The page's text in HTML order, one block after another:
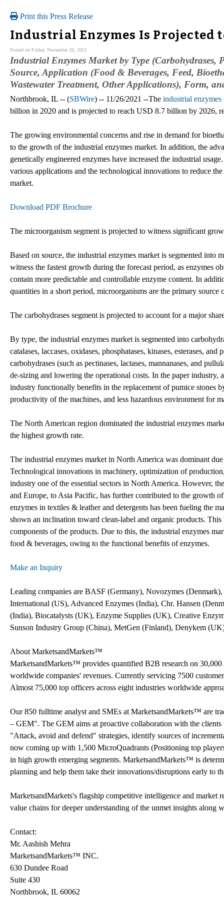
Print this Press Release
Industrial Enzymes Is Projected
Posted on Friday, November 26, 2021
Industrial Enzymes Market by Type (Carbohydrases,
Source, Application (Food & Beverages, Feed,
Wastewater Treatment, Other Applications), Form,
Northbrook, IL -- (SBWire) -- 11/26/2021 --The industrial enzymes
billion in 2020 and is projected to reach USD 8.7 billion by 2026,
The growing environmental concerns and rise in demand for
to the growth of the industrial enzymes market. In addition, the
genetically engineered enzymes have increased the industrial
various applications and the technological innovations to reduce
market.
Download PDF Brochure
The microorganism segment is projected to witness significant
Based on source, the industrial enzymes market is segmented
witness the fastest growth during the forecast period, as enzymes
contain more predictable and controllable enzyme content. In
quantities in a short period, microorganisms are the primary source
The carbohydrases segment is projected to account for a major
By type, the industrial enzymes market is segmented into
catalases, laccases, oxidases, phosphatases, kinases, esterases,
carbohydrases (such as pectinases, lactases, mannanases, and
de-sizing and lowering the operational costs. In the paper
industry functionally benefits in the replacement of pumice stones
productivity of the machines, and less hazardous environment for
The North American region dominated the industrial enzymes
the highest growth rate.
The industrial enzymes market in North America was dominant
Technological innovations in machinery, optimization of
industry one of the essential sectors in North America. However,
and Europe, to Asia Pacific, has further contributed to the growth
enzymes in textiles & leather and detergents has been fueling the
shown an inclination toward clean-label and organic products.
components of the products. Due to this, the industrial enzymes
food & beverages, owing to the functional benefits of enzymes.
Make an Inquiry
Leading companies are BASF (Germany), Novozymes
International (US), Advanced Enzymes (India), Chr. Hansen
(India), Biocatalysts (UK), Enzyme Supplies (UK), Creative
Sunson Industry Group (China), MetGen (Finland), Denykem
About MarketsandMarkets™
MarketsandMarkets™ provides quantified B2B research on
worldwide companies' revenues. Currently servicing 7500
Almost 75,000 top officers across eight industries worldwide
Our 850 fulltime analyst and SMEs at MarketsandMarkets™ are
– GEM". The GEM aims at proactive collaboration with the
"Attack, avoid and defend" strategies, identify sources of
now coming up with 1,500 MicroQuadrants (Positioning top
in high growth emerging segments. MarketsandMarkets™ is
planning and help them take their innovations/disruptions early to
MarketsandMarkets's flagship competitive intelligence and market
value chains for deeper understanding of the unmet insights along
Contact:
Mr. Aashish Mehra
MarketsandMarkets™ INC.
630 Dundee Road
Suite 430
Northbrook, IL 60062